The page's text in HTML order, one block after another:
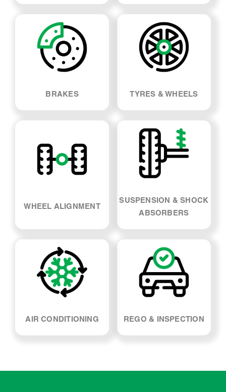
BRAKES TYRES & WHEELS
WHEEL ALIGNMENT
SUSPENSION & SHOCK
ABSORBERS
AIR CONDITIONING REGO & INSPECTION